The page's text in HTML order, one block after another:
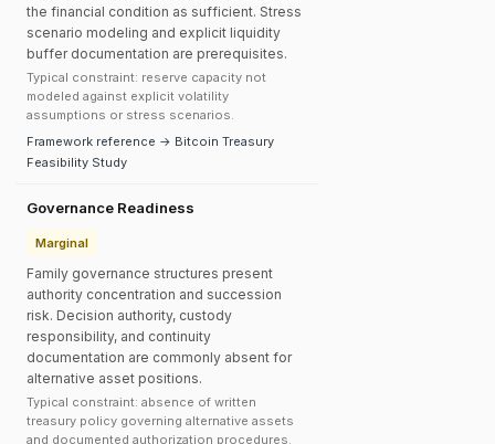
the financial condition as sufficient. Stress
scenario modeling and explicit liquidity
buffer documentation are prerequisites.
Typical constraint: reserve capacity not
modeled against explicit volatility
assumptions or stress scenarios.
Framework reference → Bitcoin Treasury
Feasibility Study
Governance Readiness
Marginal
Family governance structures present
authority concentration and succession
risk. Decision authority, custody
responsibility, and continuity
documentation are commonly absent for
alternative asset positions.
Typical constraint: absence of written
treasury policy governing alternative assets
and documented authorization procedures.